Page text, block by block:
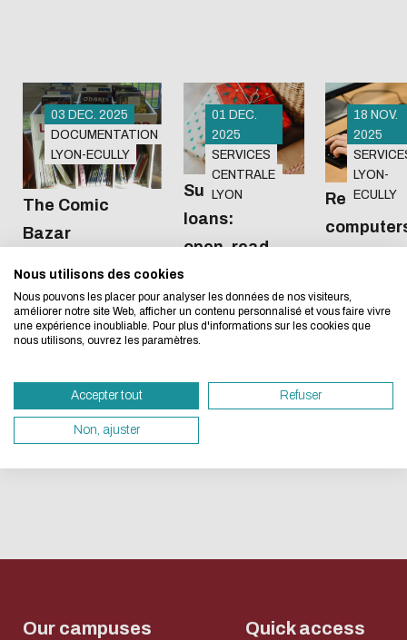
Eco-design concerns
too!
We developed this website as part of a strong
design approach.
necessary for your navigation, you can browse it
Eco Mode. This will place very little demand on
servers and you will thus become a major player
Wangari
Maathai
library on
the...
03 DEC. 2025
DOCUMENTATION
LYON-ECULLY
The Club
Bazar comic
book
library!
The Comic
Bazar
01 DEC.
2025
SERVICES
CENTRALE
LYON
Do you like
surprises?
vacations
on both
campuses
borrow
books...
Surprise
loans:
open, read,
18 NOV.
2025
LYON-
ECULLY
Renewal
1 2 3 4 5
Our campuses Quick access
Nous utilisons des cookies
Nous pouvons les placer pour analyser les données de nos visiteurs,
améliorer notre site Web, afficher un contenu personnalisé et vous faire vivre
une expérience inoubliable. Pour plus d'informations sur les cookies que
nous utilisons, ouvrez les paramètres.
Accepter tout Refuser
Non, ajuster